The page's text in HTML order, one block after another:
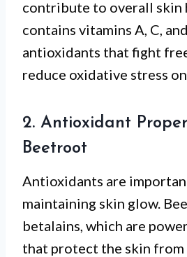
contribute to overall skin
contains vitamins A, C,
antioxidants that fight
reduce oxidative stress
2. Antioxidant
Beetroot
Antioxidants are
maintaining skin glow.
betalains, which are
that protect the skin from